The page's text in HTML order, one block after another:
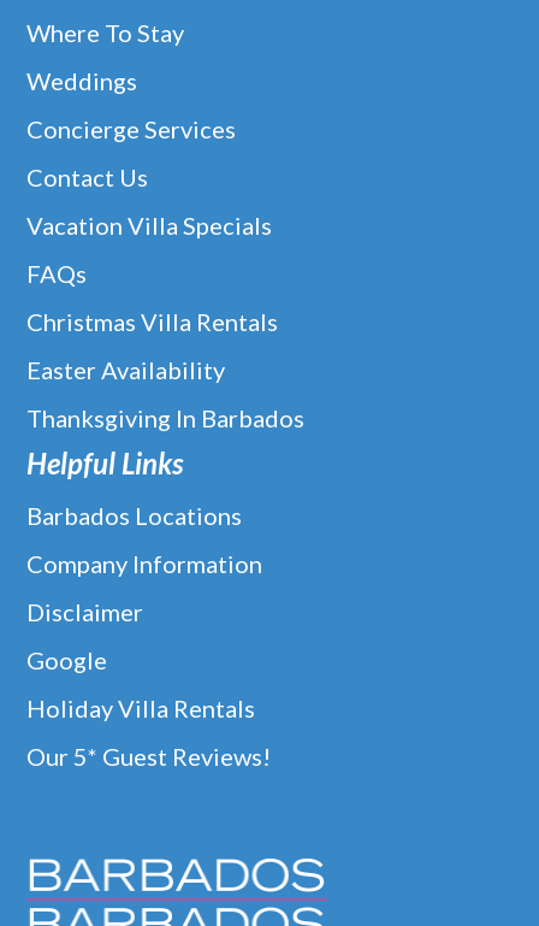
Where To Stay
Weddings
Concierge Services
Contact Us
Vacation Villa Specials
FAQs
Christmas Villa Rentals
Easter Availability
Thanksgiving In Barbados
Helpful Links
Barbados Locations
Company Information
Disclaimer
Google
Holiday Villa Rentals
Our 5* Guest Reviews!